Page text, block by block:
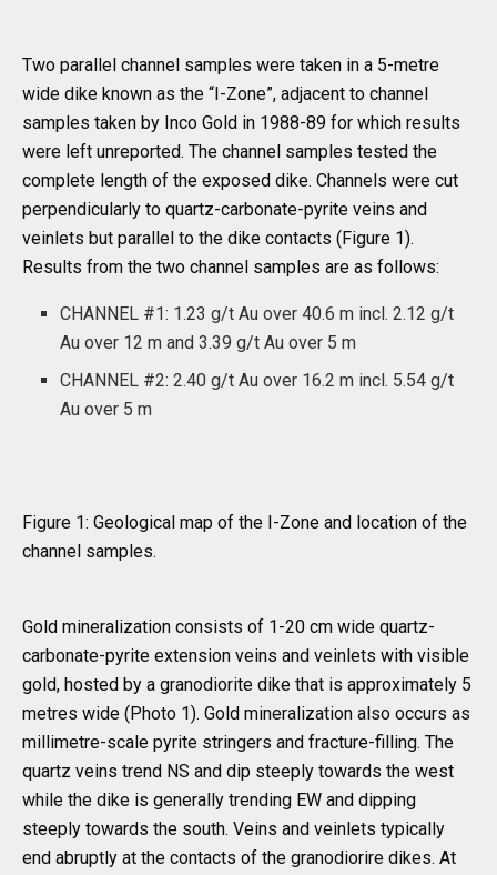
Two parallel channel samples were taken in a 5-metre
wide dike known as the “I-Zone”, adjacent to channel
samples taken by Inco Gold in 1988-89 for which results
were left unreported. The channel samples tested the
complete length of the exposed dike. Channels were cut
perpendicularly to quartz-carbonate-pyrite veins and
veinlets but parallel to the dike contacts (Figure 1).
Results from the two channel samples are as follows:
CHANNEL #1: 1.23 g/t Au over 40.6 m incl. 2.12 g/t
Au over 12 m and 3.39 g/t Au over 5 m
CHANNEL #2: 2.40 g/t Au over 16.2 m incl. 5.54 g/t
Au over 5 m
Figure 1: Geological map of the I-Zone and location of the
channel samples.
Gold mineralization consists of 1-20 cm wide quartz-
carbonate-pyrite extension veins and veinlets with visible
gold, hosted by a granodiorite dike that is approximately 5
metres wide (Photo 1). Gold mineralization also occurs as
millimetre-scale pyrite stringers and fracture-filling. The
quartz veins trend NS and dip steeply towards the west
while the dike is generally trending EW and dipping
steeply towards the south. Veins and veinlets typically
end abruptly at the contacts of the granodiorire dikes. At